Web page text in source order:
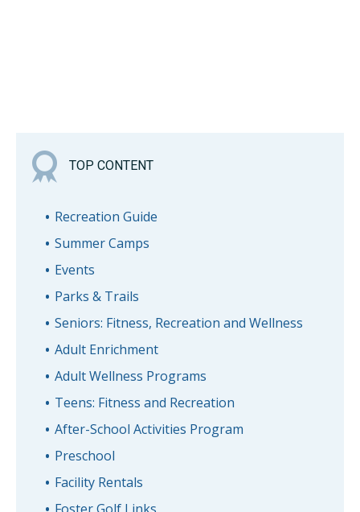
TOP CONTENT
Recreation Guide
Summer Camps
Events
Parks & Trails
Seniors: Fitness, Recreation and Wellness
Adult Enrichment
Adult Wellness Programs
Teens: Fitness and Recreation
After-School Activities Program
Preschool
Facility Rentals